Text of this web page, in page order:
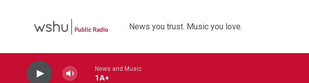
News you trust. Music you love.
News and Music
1A+